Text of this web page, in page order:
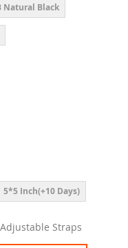
Natural Black
5*5 Inch(+10 Days)
Straps